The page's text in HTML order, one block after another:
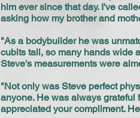
him ever since that day. I've
asking how my brother and
"As a bodybuilder he was
cubits tall, so many hands wide
Steve's measurements were
"Not only was Steve perfect
anyone. He was always grateful
appreciated your compliment.